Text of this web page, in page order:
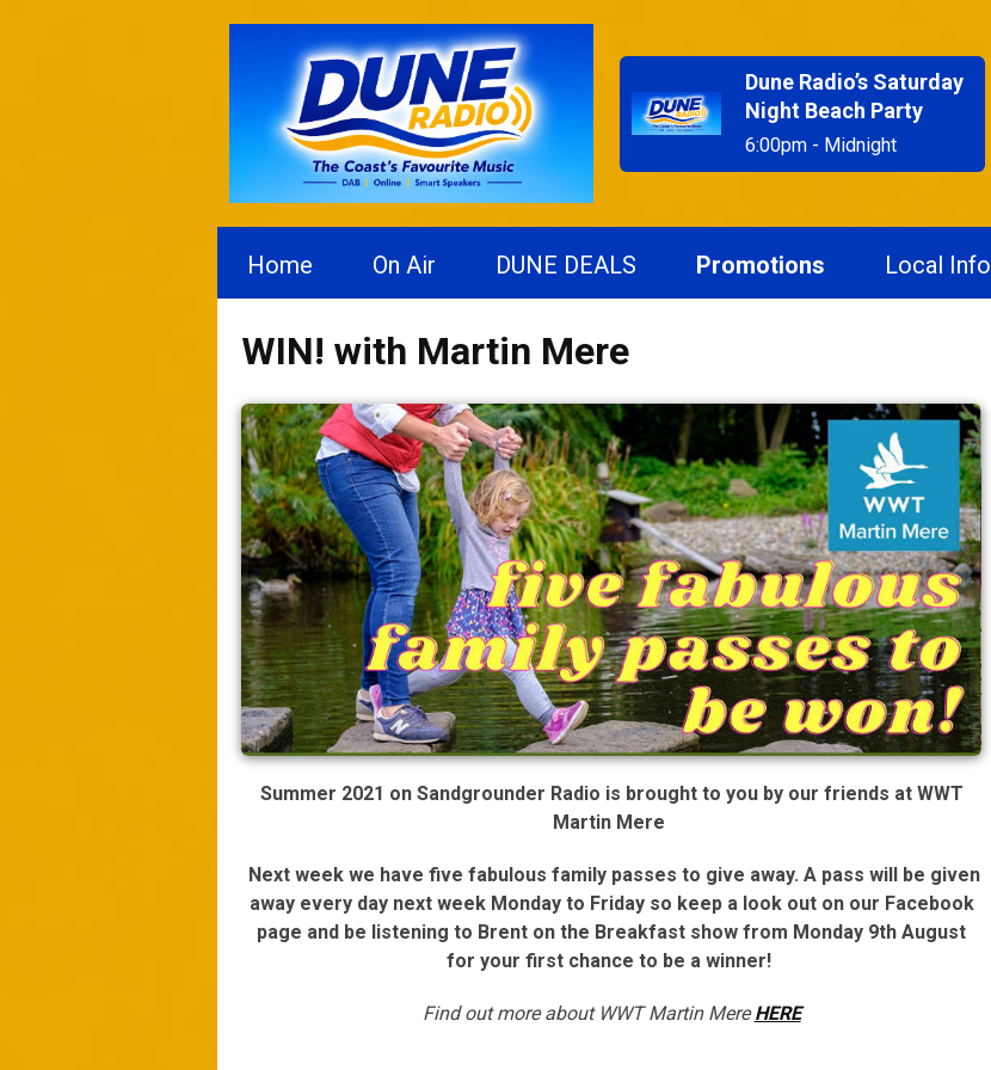
Dune Radio’s Saturday
Night Beach Party
6:00pm - Midnight
Home On Air DUNE DEALS Promotions Local Info
WIN! with Martin Mere
Summer 2021 on Sandgrounder Radio is brought to you by our friends at WWT
Martin Mere
Next week we have five fabulous family passes to give away. A pass will be given
away every day next week Monday to Friday so keep a look out on our Facebook
page and be listening to Brent on the Breakfast show from Monday 9th August
for your first chance to be a winner!
Find out more about WWT Martin MereHERE